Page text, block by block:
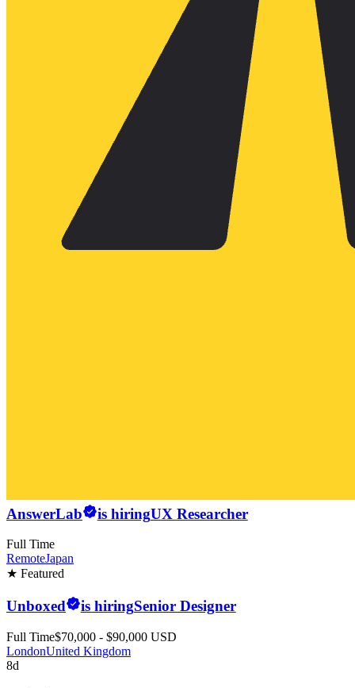
AnswerLab is hiringUX Researcher
Full Time
RemoteJapan
★ Featured
Unboxed is hiringSenior Designer
Full Time$70,000 - $90,000 USD
LondonUnited Kingdom
8d